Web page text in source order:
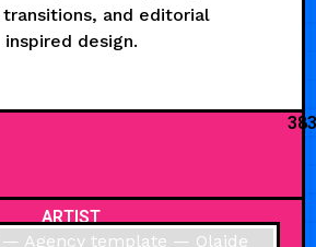
and editorial
inspired design.
383
ARTIST